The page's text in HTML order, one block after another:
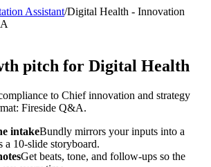
Assistant/Digital Health - Innovation
pitch for Digital Health
to Chief innovation and strategy
Fireside Q&A.
intakeBundly mirrors your inputs into a
a 10-slide storyboard.
Get beats, tone, and follow-ups so the